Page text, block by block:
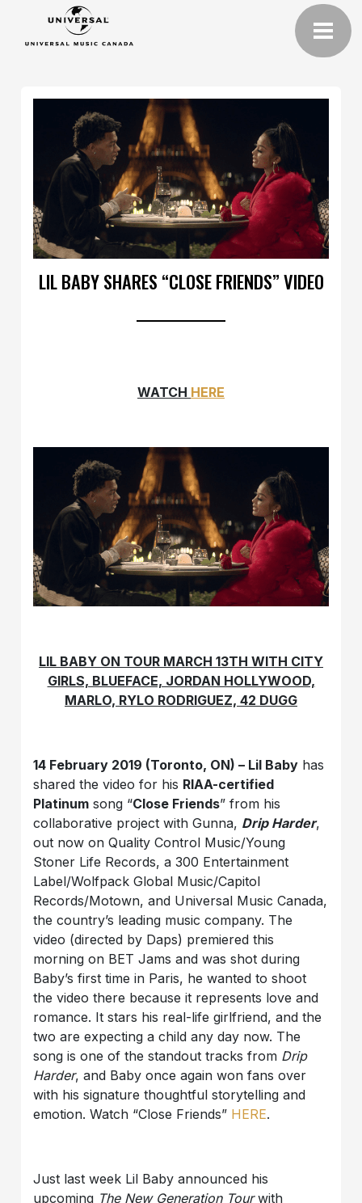
LIL BABY SHARES “CLOSE FRIENDS” VIDEO
WATCH HERE
LIL BABY ON TOUR MARCH 13TH WITH CITY
GIRLS, BLUEFACE, JORDAN HOLLYWOOD,
MARLO, RYLO RODRIGUEZ, 42 DUGG
14 February 2019 (Toronto, ON) – Lil Baby has
shared the video for his RIAA-certified
Platinum song “Close Friends” from his
collaborative project with Gunna, Drip Harder,
out now on Quality Control Music/Young
Stoner Life Records, a 300 Entertainment
Label/Wolfpack Global Music/Capitol
Records/Motown, and Universal Music Canada,
the country’s leading music company. The
video (directed by Daps) premiered this
morning on BET Jams and was shot during
Baby’s first time in Paris, he wanted to shoot
the video there because it represents love and
romance. It stars his real-life girlfriend, and the
two are expecting a child any day now. The
song is one of the standout tracks from Drip
Harder, and Baby once again won fans over
with his signature thoughtful storytelling and
emotion. Watch “Close Friends” HERE.
Just last week Lil Baby announced his
upcoming The New Generation Tourwith